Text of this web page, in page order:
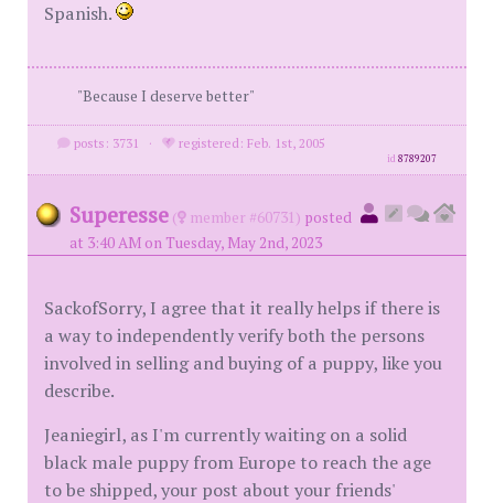
Spanish.
"Because I deserve better"
posts: 3731 · registered: Feb. 1st, 2005
id8789207
Superesse ( member #60731) posted
at 3:40 AM on Tuesday, May 2nd, 2023
SackofSorry, I agree that it really helps if there is
a way to independently verify both the persons
involved in selling and buying of a puppy, like you
describe.
Jeaniegirl, as I'm currently waiting on a solid
black male puppy from Europe to reach the age
to be shipped, your post about your friends'